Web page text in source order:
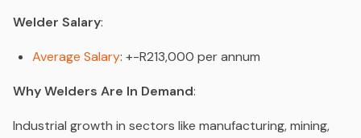
Welder Salary:
Average Salary: +-R213,000 per annum
Why Welders Are In Demand:
Industrial growth in sectors like manufacturing, mining,